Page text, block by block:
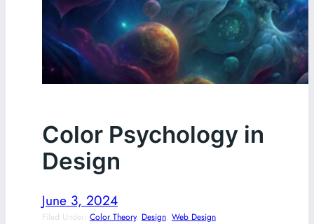
Color Psychology in
Design
June 3, 2024
Filed Under: Color Theory, Design, Web Design